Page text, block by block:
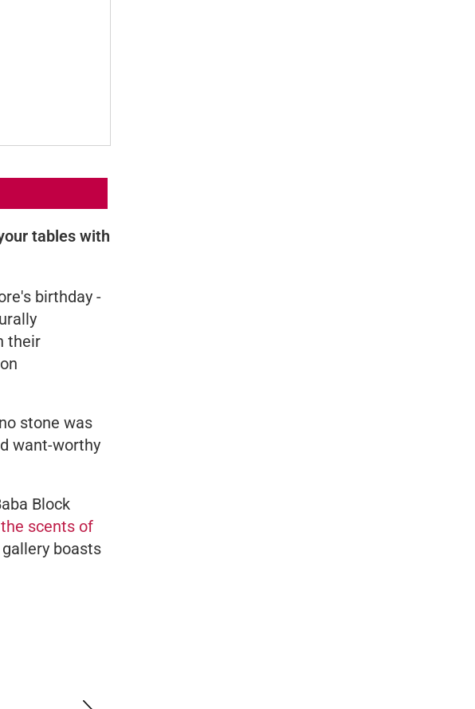
tables with
birthday -
their
stone was
want-worthy
Block
the scents of
boasts